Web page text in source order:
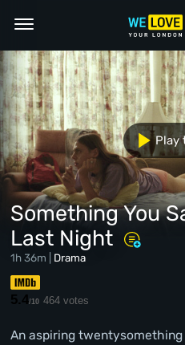
Something You
Last Night
1h 36m | Drama
5.4/10 464 votes
An aspiring
Play